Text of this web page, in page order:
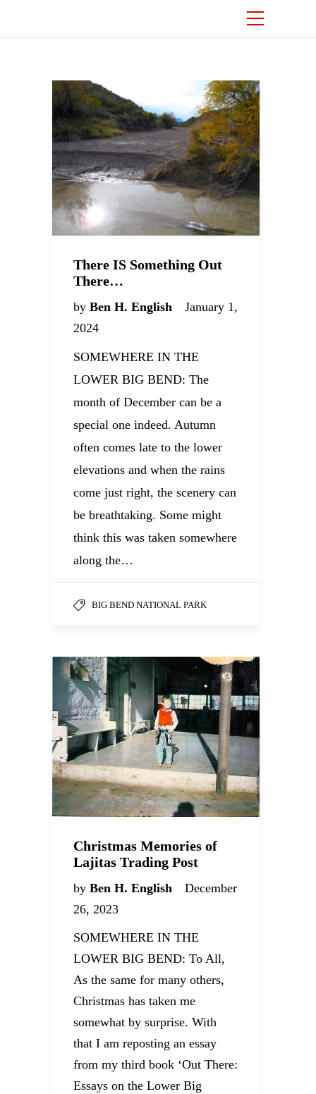
There IS Something Out
There…
by Ben H. English
January 1,
2024
SOMEWHERE IN THE
LOWER BIG BEND: The
month of December can be a
special one indeed. Autumn
often comes late to the lower
elevations and when the rains
come just right, the scenery can
be breathtaking. Some might
think this was taken somewhere
along the…
BIG BEND NATIONAL PARK
Christmas Memories of
Lajitas Trading Post
by Ben H. English
December
26, 2023
SOMEWHERE IN THE
LOWER BIG BEND: To All,
As the same for many others,
Christmas has taken me
somewhat by surprise. With
that I am reposting an essay
from my third book ‘Out There:
Essays on the Lower Big